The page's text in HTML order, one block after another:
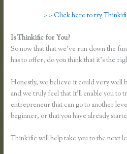
> > Click here to try
Is Thinkific for You?
So now that that we’ve run down the
has to offer, do you think that it’s the
Honestly, we believe it could very well
and we truly feel that it’ll enable you to
entrepreneur that can go to another
beginner, or that you have already
Thinkific will help take you to the next